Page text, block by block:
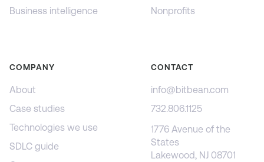
Business intelligence
Nonprofits
COMPANY
About
Case studies
Technologies we use
SDLC guide
CONTACT
info@bitbean.com
732.806.1125
1776 Avenue of the
States
Lakewood, NJ 08701